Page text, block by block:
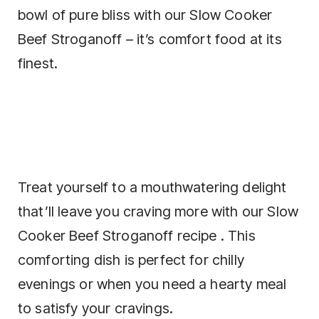
bowl of pure bliss with our Slow Cooker
Beef Stroganoff – it’s comfort food at its
finest.
Treat yourself to a mouthwatering delight
that’ll leave you craving more with our Slow
Cooker Beef Stroganoff recipe . This
comforting dish is perfect for chilly
evenings or when you need a hearty meal
to satisfy your cravings.